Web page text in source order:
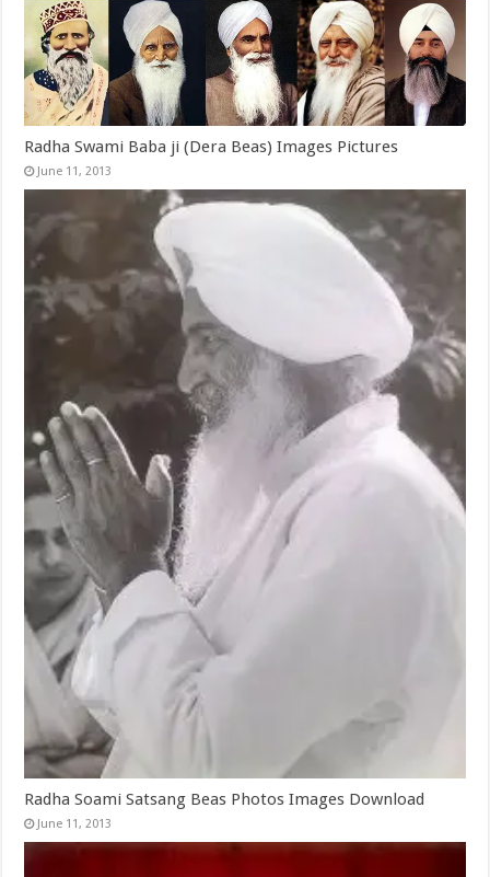
Radha Swami Baba ji (Dera Beas) Images Pictures
June 11, 2013
Radha Soami Satsang Beas Photos Images Download
June 11, 2013